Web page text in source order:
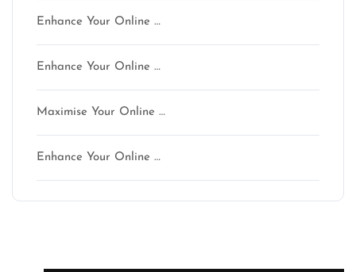
Enhance Your Online …
Enhance Your Online …
Maximise Your Online …
Enhance Your Online …